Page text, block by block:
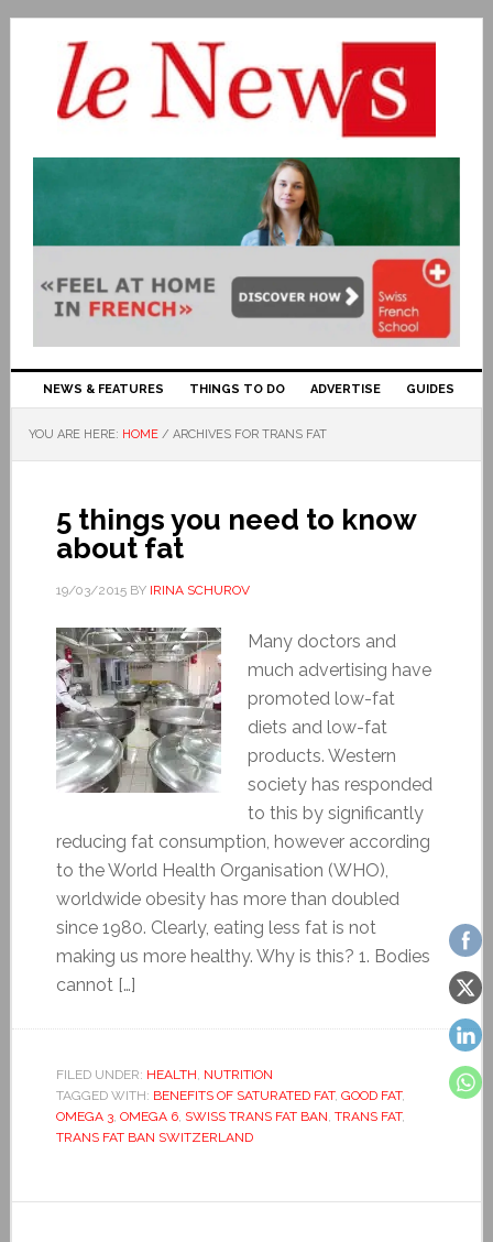
NEWS & FEATURES THINGS TO DO ADVERTISE GUIDES
YOU ARE HERE: HOME / ARCHIVES FOR TRANS FAT
5 things you need to know
about fat
19/03/2015BY IRINA SCHUROV
Many doctors and
much advertising have
promoted low-fat
diets and low-fat
products. Western
society has responded
to this by significantly
reducing fat consumption, however according
to the World Health Organisation (WHO),
worldwide obesity has more than doubled
since 1980. Clearly, eating less fat is not
making us more healthy. Why is this? 1. Bodies
cannot […]
FILED UNDER: HEALTH, NUTRITION
TAGGED WITH: BENEFITS OF SATURATED FAT, GOOD FAT,
OMEGA 3, OMEGA 6, SWISS TRANS FAT BAN, TRANS FAT,
TRANS FAT BAN SWITZERLAND